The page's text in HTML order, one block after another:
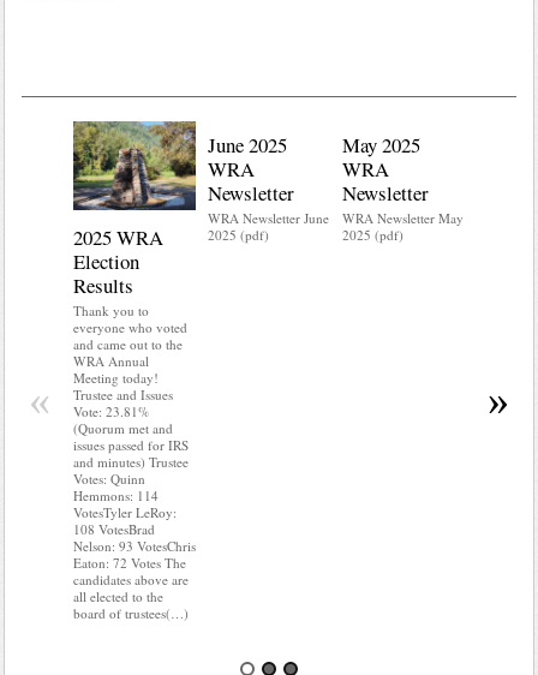
2025 WRA
Election
Results
Thank you to
everyone who voted
and came out to the
WRA Annual
Meeting today!
Trustee and Issues
Vote: 23.81%
(Quorum met and
issues passed for IRS
and minutes) Trustee
Votes: Quinn
Hemmons: 114
VotesTyler LeRoy:
108 VotesBrad
Nelson: 93 VotesChris
Eaton: 72 Votes The
candidates above are
all elected to the
board of trustees(…)
June 2025
WRA
Newsletter
WRA Newsletter June
2025 (pdf)
May 2025
WRA
Newsletter
WRA Newsletter May
2025 (pdf)
access to
« »